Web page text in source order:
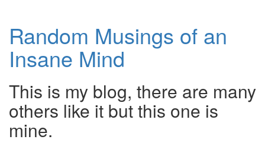
Random Musings of an
Insane Mind
This is my blog, there are many
others like it but this one is
mine.